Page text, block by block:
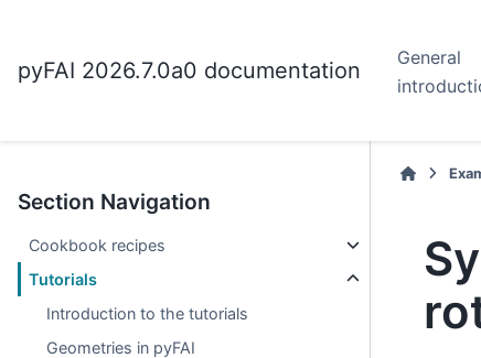
pyFAI 2026.7.0a0 documentation
General
Section Navigation
Cookbook recipes
Tutorials
Introduction to the tutorials
Geometries in pyFAI